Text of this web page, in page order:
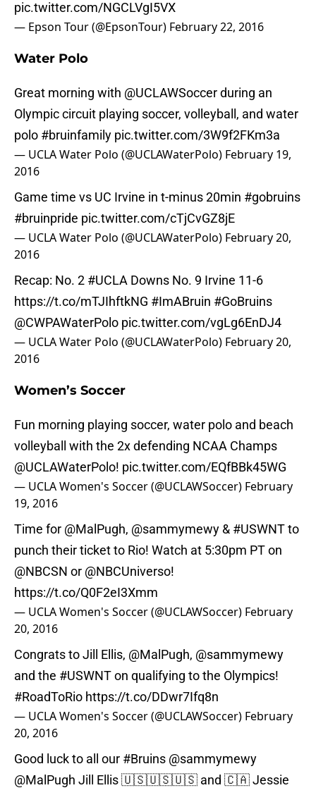
pic.twitter.com/NGCLVgI5VX
— Epson Tour (@EpsonTour) February 22, 2016
Water Polo
Great morning with @UCLAWSoccerduring an
Olympic circuit playing soccer, volleyball, and water
polo #bruinfamily pic.twitter.com/3W9f2FKm3a
— UCLA Water Polo (@UCLAWaterPolo) February 19,
2016
Game time vs UC Irvine in t-minus 20min #gobruins
#bruinpride pic.twitter.com/cTjCvGZ8jE
— UCLA Water Polo (@UCLAWaterPolo) February 20,
2016
Recap: No. 2 #UCLA Downs No. 9 Irvine 11-6
https://t.co/mTJIhftkNG #ImABruin #GoBruins
@CWPAWaterPolo pic.twitter.com/vgLg6EnDJ4
— UCLA Water Polo (@UCLAWaterPolo) February 20,
2016
Women’s Soccer
Fun morning playing soccer, water polo and beach
volleyball with the 2x defending NCAA Champs
@UCLAWaterPolo! pic.twitter.com/EQfBBk45WG
— UCLA Women's Soccer (@UCLAWSoccer) February
19, 2016
Time for @MalPugh, @sammymewy & #USWNTto
punch their ticket to Rio! Watch at 5:30pm PT on
@NBCSN or @NBCUniverso!
https://t.co/Q0F2eI3Xmm
— UCLA Women's Soccer (@UCLAWSoccer) February
20, 2016
Congrats to Jill Ellis, @MalPugh, @sammymewy
and the #USWNTon qualifying to the Olympics!
#RoadToRio https://t.co/DDwr7Ifq8n
— UCLA Women's Soccer (@UCLAWSoccer) February
20, 2016
Good luck to all our #Bruins @sammymewy
@MalPugh Jill Ellis 🇺🇸🇺🇸🇺🇸 and 🇨🇦 Jessie